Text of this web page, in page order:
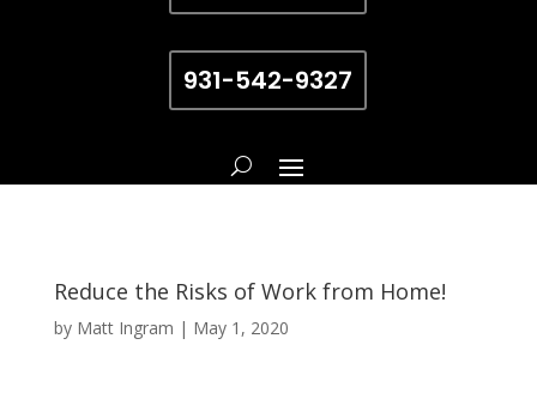
931-542-9327
Reduce the Risks of Work from Home!
by Matt Ingram | May 1, 2020